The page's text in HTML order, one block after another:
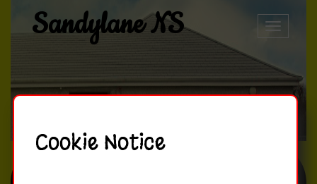
Cookie Notice
Toggle
Sandylane NS